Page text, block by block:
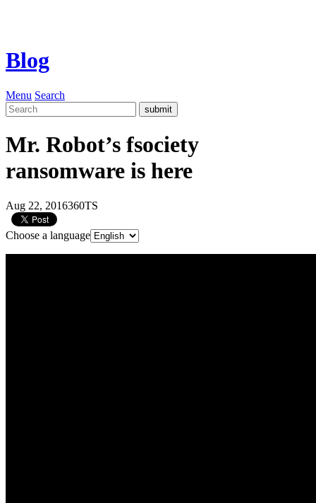
Blog
Menu Search
Mr. Robot’s fsociety
ransomware is here
Aug 22, 2016360TS
Choose a language